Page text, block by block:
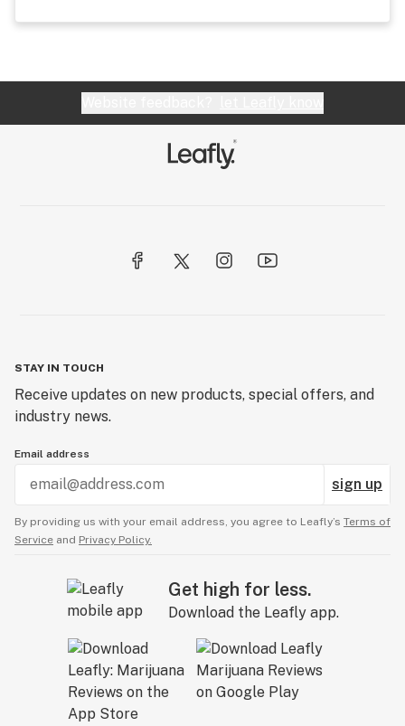
STAY IN TOUCH
Receive updates on new products, special offers, and
industry news.
Email address
sign up
By providing us with your email address, you agree to Leafly’s Terms of
Service and Privacy Policy.
Get high for less.
Download the Leafly app.